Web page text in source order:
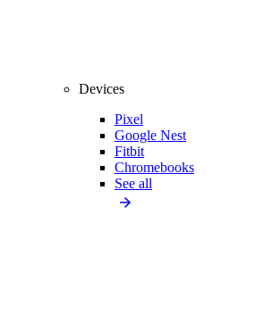
Devices
Pixel
Google Nest
Fitbit
Chromebooks
See all